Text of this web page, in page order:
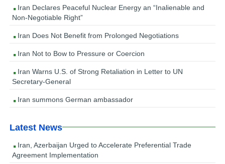
Iran Declares Peaceful Nuclear Energy an “Inalienable and
Non-Negotiable Right”
Iran Does Not Benefit from Prolonged Negotiations
Iran Not to Bow to Pressure or Coercion
Iran Warns U.S. of Strong Retaliation in Letter to UN
Secretary-General
Iran summons German ambassador
Latest News
Iran, Azerbaijan Urged to Accelerate Preferential Trade
Agreement Implementation